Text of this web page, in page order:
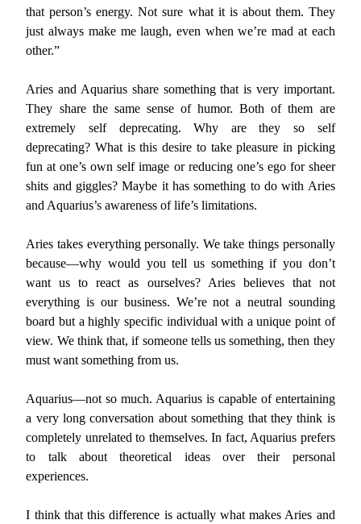
that person’s energy. Not sure what it is about them. They
just always make me laugh, even when we’re mad at each
other.”
Aries and Aquarius share something that is very important.
They share the same sense of humor. Both of them are
extremely self deprecating. Why are they so self
deprecating? What is this desire to take pleasure in picking
fun at one’s own self image or reducing one’s ego for sheer
shits and giggles? Maybe it has something to do with Aries
and Aquarius’s awareness of life’s limitations.
Aries takes everything personally. We take things personally
because—why would you tell us something if you don’t
want us to react as ourselves? Aries believes that not
everything is our business. We’re not a neutral sounding
board but a highly specific individual with a unique point of
view. We think that, if someone tells us something, then they
must want something from us.
Aquarius—not so much. Aquarius is capable of entertaining
a very long conversation about something that they think is
completely unrelated to themselves. In fact, Aquarius prefers
to talk about theoretical ideas over their personal
experiences.
I think that this difference is actually what makes Aries and